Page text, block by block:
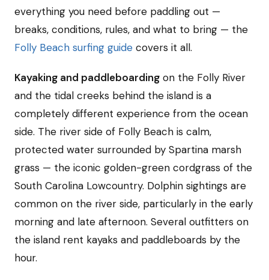
everything you need before paddling out —
breaks, conditions, rules, and what to bring — the
Folly Beach surfing guide covers it all.
Kayaking and paddleboarding on the Folly River
and the tidal creeks behind the island is a
completely different experience from the ocean
side. The river side of Folly Beach is calm,
protected water surrounded by Spartina marsh
grass — the iconic golden-green cordgrass of the
South Carolina Lowcountry. Dolphin sightings are
common on the river side, particularly in the early
morning and late afternoon. Several outfitters on
the island rent kayaks and paddleboards by the
hour.